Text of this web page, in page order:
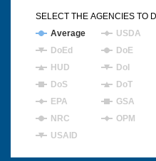
Average USDA
DoEd
DoE
HUD
DoI
DoS
DoT
EPA
GSA
NRC
OPM
USAID
SELECT THE AGENCIES TO